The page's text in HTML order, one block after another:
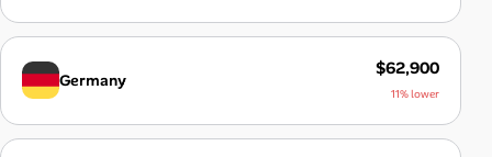
Germany
$62,900
11% lower